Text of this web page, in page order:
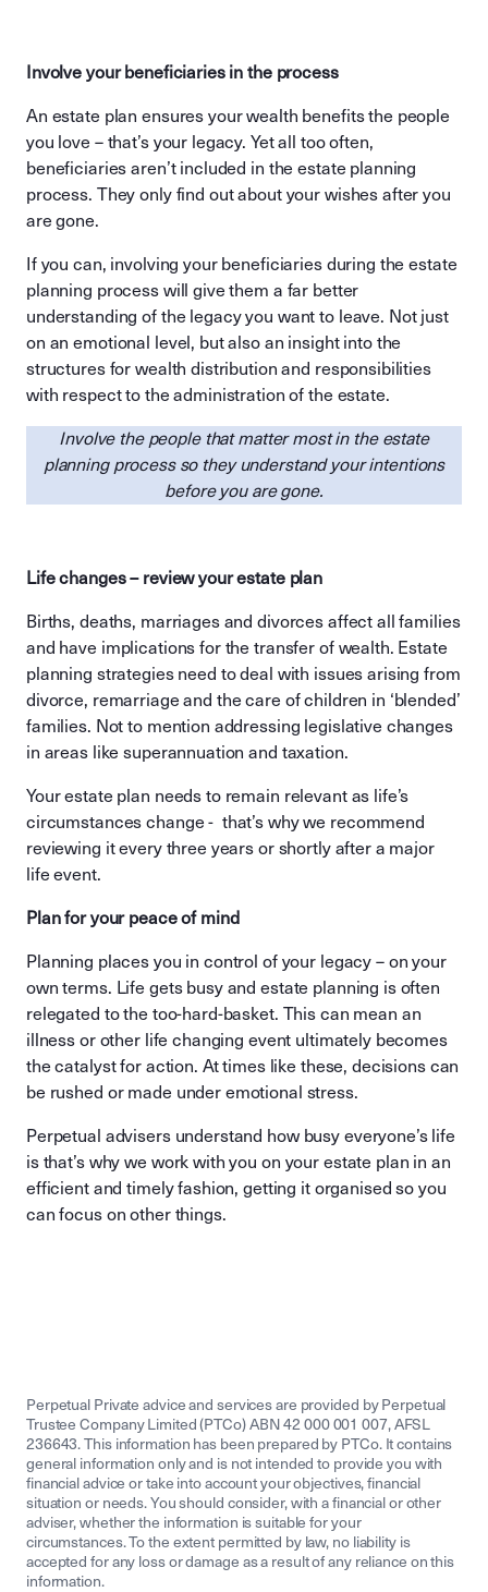
Involve your beneficiaries in the process
An estate plan ensures your wealth benefits the people
you love – that’s your legacy. Yet all too often,
beneficiaries aren’t included in the estate planning
process. They only find out about your wishes after you
are gone.
If you can, involving your beneficiaries during the estate
planning process will give them a far better
understanding of the legacy you want to leave. Not just
on an emotional level, but also an insight into the
structures for wealth distribution and responsibilities
with respect to the administration of the estate.
Involve the people that matter most in the estate
planning process so they understand your intentions
before you are gone.
Life changes – review your estate plan
Births, deaths, marriages and divorces affect all families
and have implications for the transfer of wealth. Estate
planning strategies need to deal with issues arising from
divorce, remarriage and the care of children in ‘blended’
families. Not to mention addressing legislative changes
in areas like superannuation and taxation.
Your estate plan needs to remain relevant as life’s
circumstances change - that’s why we recommend
reviewing it every three years or shortly after a major
life event.
Plan for your peace of mind
Planning places you in control of your legacy – on your
own terms. Life gets busy and estate planning is often
relegated to the too-hard-basket. This can mean an
illness or other life changing event ultimately becomes
the catalyst for action. At times like these, decisions can
be rushed or made under emotional stress.
Perpetual advisers understand how busy everyone’s life
is that’s why we work with you on your estate plan in an
efficient and timely fashion, getting it organised so you
can focus on other things.
Perpetual Private advice and services are provided by Perpetual
Trustee Company Limited (PTCo) ABN 42 000 001 007, AFSL
236643. This information has been prepared by PTCo. It contains
general information only and is not intended to provide you with
financial advice or take into account your objectives, financial
situation or needs. You should consider, with a financial or other
adviser, whether the information is suitable for your
circumstances. To the extent permitted by law, no liability is
accepted for any loss or damage as a result of any reliance on this
information.